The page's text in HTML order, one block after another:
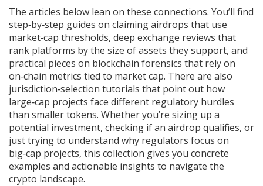
The articles below lean on these connections. You’ll find
step‑by‑step guides on claiming airdrops that use
market‑cap thresholds, deep exchange reviews that
rank platforms by the size of assets they support, and
practical pieces on blockchain forensics that rely on
on‑chain metrics tied to market cap. There are also
jurisdiction‑selection tutorials that point out how
large‑cap projects face different regulatory hurdles
than smaller tokens. Whether you’re sizing up a
potential investment, checking if an airdrop qualifies, or
just trying to understand why regulators focus on
big‑cap projects, this collection gives you concrete
examples and actionable insights to navigate the
crypto landscape.